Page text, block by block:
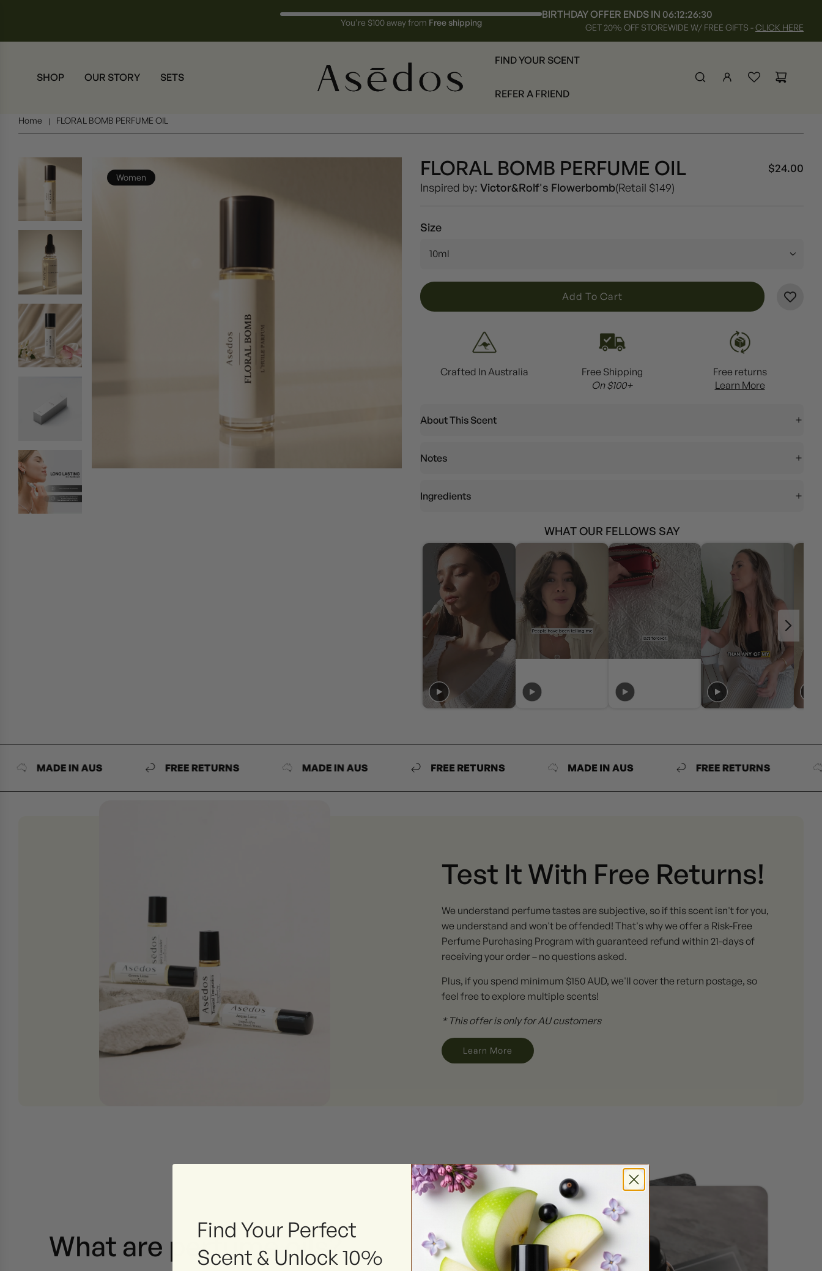
You’re $100 away from Free shipping
BIRTHDAY OFFER ENDS IN 06:12:26:27
GET 20% OFF STOREWIDE W/ FREE GIFTS -CLICK HERE
SHOP OUR STORY SETS
FIND YOUR SCENT
REFER A FRIEND
Home | FLORAL BOMB PERFUME OIL
Women Women
FLORAL BOMB PERFUME OIL
$24.00
Inspired by: Victor&Rolf's Flowerbomb(Retail $149)
Size
10ml
L
O
Add To Cart
Crafted In Australia
Free Shipping
On $100+
Free returns
Learn More
About This Scent
Notes
Ingredients
WHAT OUR FELLOWS SAY
MADE IN AUS FREE RETURNS MADE IN AUS FREE RETURNS MADE IN AUS FREE RETURNS
Test It With Free Returns!
We understand perfume tastes are subjective, so if this scent isn't for you,
we understand and won't be offended! That's why we offer a Risk-Free
Perfume Purchasing Program with guaranteed refund within 21-days of
receiving your order – no questions asked.
Plus, if you spend minimum $150 AUD, we'll cover the return postage, so
feel free to explore multiple scents!
* This offer is only for AU customers
Learn More
What are perfume oils?
Find Your Perfect
Scent & Unlock 10%